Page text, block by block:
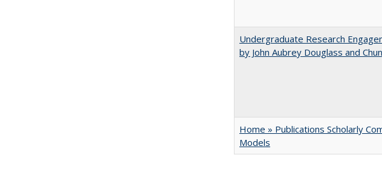
Undergraduate Research
by John Aubrey Douglass and
Home » Publications Scholarly
Models